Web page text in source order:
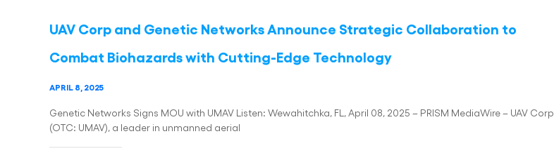
UAV Corp and Genetic Networks Announce Strategic Collaboration to
Combat Biohazards with Cutting-Edge Technology
APRIL 8, 2025
Genetic Networks Signs MOU with UMAV Listen: Wewahitchka, FL, April 08, 2025 – PRISM MediaWire – UAV Corp
(OTC: UMAV), a leader in unmanned aerial